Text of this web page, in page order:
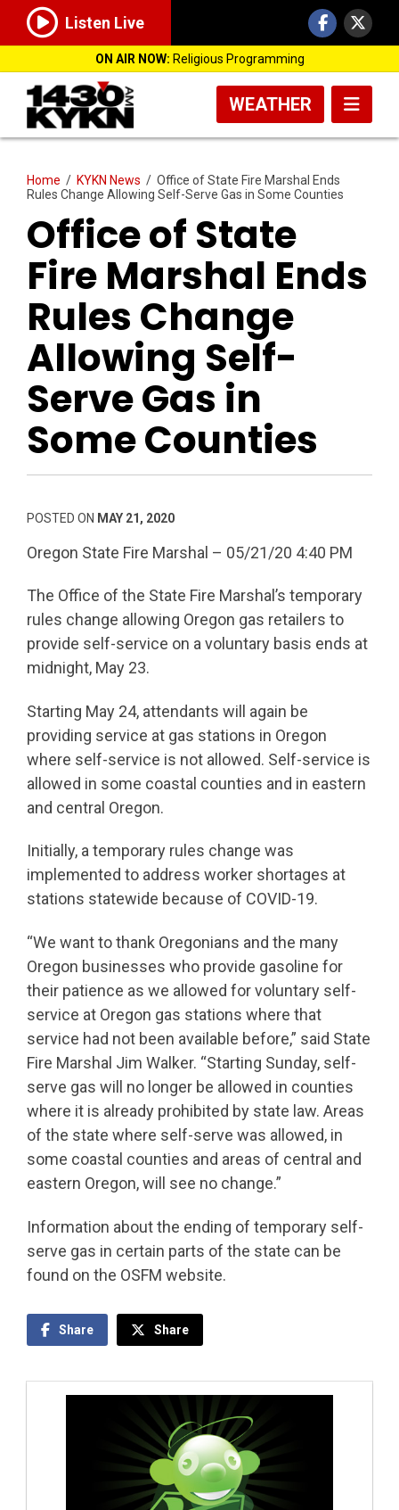
Listen Live
ON AIR NOW: Religious Programming
WEATHER
Home / KYKN News / Office of State Fire Marshal Ends
Rules Change Allowing Self-Serve Gas in Some Counties
Office of State
Fire Marshal Ends
Rules Change
Allowing Self-
Serve Gas in
Some Counties
POSTED ON MAY 21, 2020
Oregon State Fire Marshal – 05/21/20 4:40 PM
The Office of the State Fire Marshal’s temporary
rules change allowing Oregon gas retailers to
provide self-service on a voluntary basis ends at
midnight, May 23.
Starting May 24, attendants will again be
providing service at gas stations in Oregon
where self-service is not allowed. Self-service is
allowed in some coastal counties and in eastern
and central Oregon.
Initially, a temporary rules change was
implemented to address worker shortages at
stations statewide because of COVID-19.
“We want to thank Oregonians and the many
Oregon businesses who provide gasoline for
their patience as we allowed for voluntary self-
service at Oregon gas stations where that
service had not been available before,” said State
Fire Marshal Jim Walker. “Starting Sunday, self-
serve gas will no longer be allowed in counties
where it is already prohibited by state law. Areas
of the state where self-serve was allowed, in
some coastal counties and areas of central and
eastern Oregon, will see no change.”
Information about the ending of temporary self-
serve gas in certain parts of the state can be
found on the OSFM website.
Share Share